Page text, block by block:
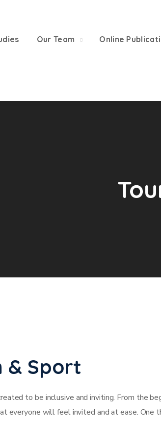
Our Team Online
& Sport
to be inclusive and inviting. From the
everyone will feel invited and at ease. One